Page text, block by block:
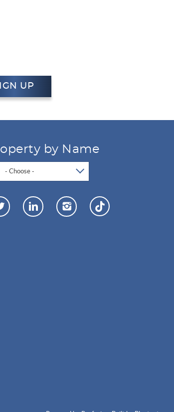
UP
by Name
- Choose -